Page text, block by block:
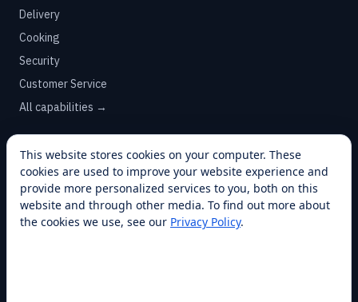
Delivery
Cooking
Security
Customer Service
All capabilities →
COMPANY
About
Franchise
Awards
This website stores cookies on your computer. These
cookies are used to improve your website experience and
provide more personalized services to you, both on this
website and through other media. To find out more about
the cookies we use, see our Privacy Policy.